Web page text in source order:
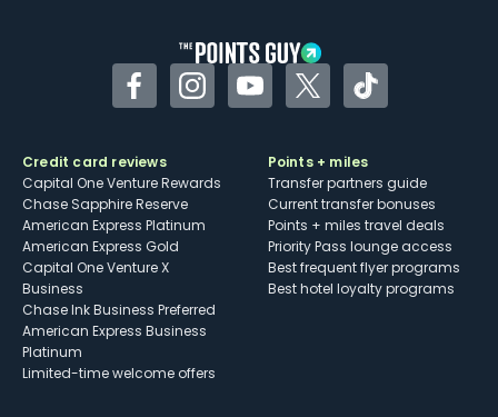
FacebookInstagramYouTubeTwitterTikTok
Credit card reviews
Capital One Venture Rewards
Chase Sapphire Reserve
American Express Platinum
American Express Gold
Capital One Venture X
Business
Chase Ink Business Preferred
American Express Business
Platinum
Limited-time welcome offers
Points + miles
Transfer partners guide
Current transfer bonuses
Points + miles travel deals
Priority Pass lounge access
Best frequent flyer programs
Best hotel loyalty programs